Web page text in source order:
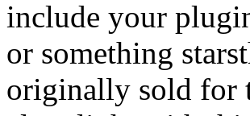
include your
or something
originally sold for